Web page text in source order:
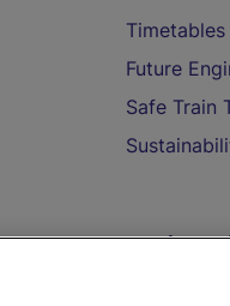
Timetables
Future
Safe Train
On the